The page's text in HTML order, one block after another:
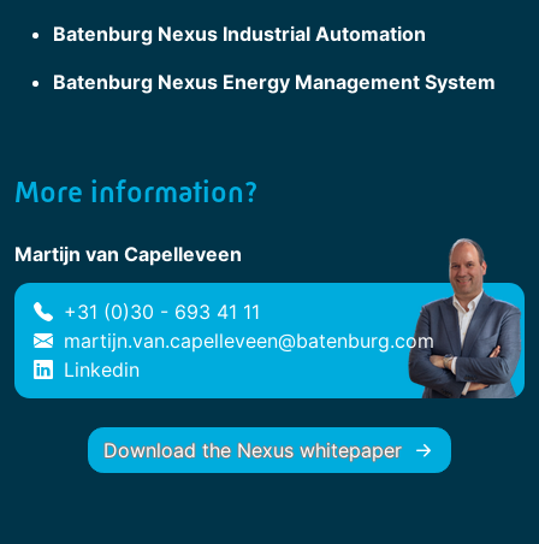
Batenburg Nexus Industrial Automation
Batenburg Nexus Energy Management System
More information?
Martijn van Capelleveen
+31 (0)30 - 693 41 11
martijn.van.capelleveen@batenburg.com
Linkedin
Download the Nexus whitepaper